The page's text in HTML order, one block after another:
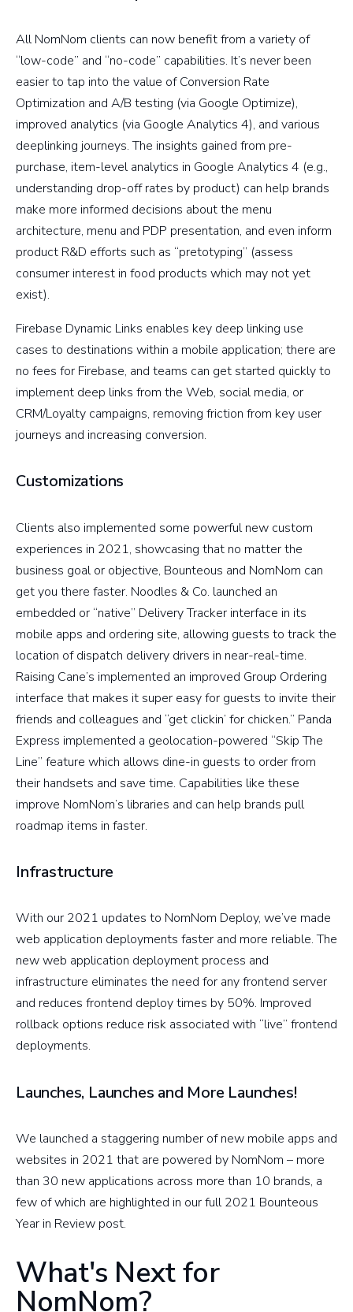
All NomNom clients can now benefit from a variety of
“low-code” and “no-code” capabilities. It’s never been
easier to tap into the value of Conversion Rate
Optimization and A/B testing (via Google Optimize),
improved analytics (via Google Analytics 4), and various
deeplinking journeys. The insights gained from pre-
purchase, item-level analytics in Google Analytics 4 (e.g.,
understanding drop-off rates by product) can help brands
make more informed decisions about the menu
architecture, menu and PDP presentation, and even inform
product R&D efforts such as “pretotyping” (assess
consumer interest in food products which may not yet
exist).
Firebase Dynamic Links enables key deep linking use
cases to destinations within a mobile application; there are
no fees for Firebase, and teams can get started quickly to
implement deep links from the Web, social media, or
CRM/Loyalty campaigns, removing friction from key user
journeys and increasing conversion.
Customizations
Clients also implemented some powerful new custom
experiences in 2021, showcasing that no matter the
business goal or objective, Bounteous and NomNom can
get you there faster. Noodles & Co. launched an
embedded or “native” Delivery Tracker interface in its
mobile apps and ordering site, allowing guests to track the
location of dispatch delivery drivers in near-real-time.
Raising Cane’s implemented an improved Group Ordering
interface that makes it super easy for guests to invite their
friends and colleagues and “get clickin’ for chicken.” Panda
Express implemented a geolocation-powered “Skip The
Line” feature which allows dine-in guests to order from
their handsets and save time. Capabilities like these
improve NomNom’s libraries and can help brands pull
roadmap items in faster.
Infrastructure
With our 2021 updates to NomNom Deploy, we’ve made
web application deployments faster and more reliable. The
new web application deployment process and
infrastructure eliminates the need for any frontend server
and reduces frontend deploy times by 50%. Improved
rollback options reduce risk associated with “live” frontend
deployments.
Launches, Launches and More Launches!
We launched a staggering number of new mobile apps and
websites in 2021 that are powered by NomNom – more
than 30 new applications across more than 10 brands, a
few of which are highlighted in our full 2021 Bounteous
Year in Review post.
What's Next for
NomNom?